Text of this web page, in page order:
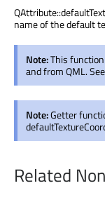
name of the default
Note:This
and from QML. See
Note:Getter
Related